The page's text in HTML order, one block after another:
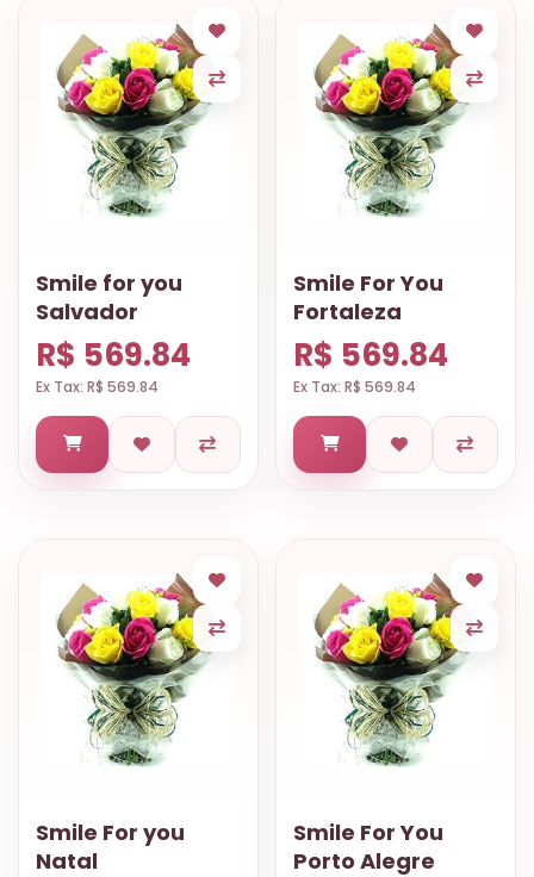
Smile for you
Salvador
R$ 569.84
Ex Tax: R$ 569.84
Smile For You
Fortaleza
R$ 569.84
Ex Tax: R$ 569.84
Smile For you
Natal
Smile For You
Porto Alegre